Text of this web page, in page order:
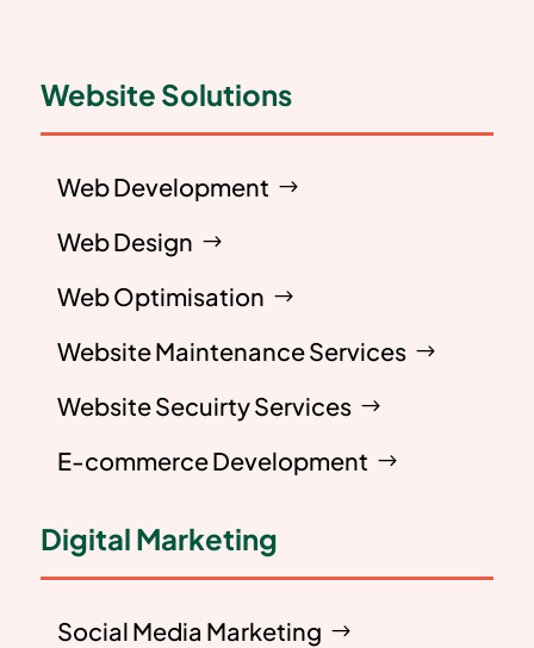
Website Solutions
Web Development
Web Design
Web Optimisation
Website Maintenance Services
Website Secuirty Services
E-commerce Development
Digital Marketing
Social Media Marketing